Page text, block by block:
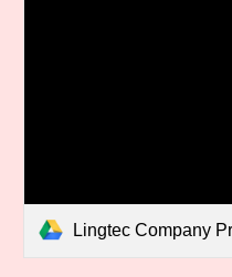
Lingtec Company